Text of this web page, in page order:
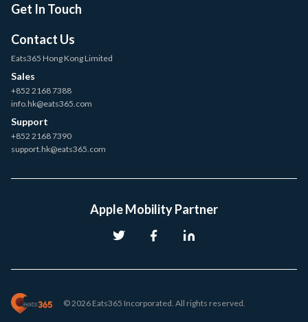
Get In Touch
Contact Us
Eats365 Hong Kong Limited
Sales
+852 2168 7388
info.hk@eats365.com
Support
+852 2168 7390
support.hk@eats365.com
Apple Mobility Partner
© 2026 Eats365 Incorporated. All rights reserved.